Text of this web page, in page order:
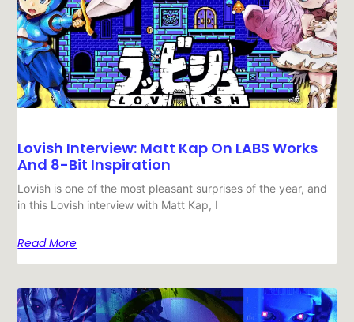
Lovish Interview: Matt Kap On LABS Works
And 8-Bit Inspiration
Lovish is one of the most pleasant surprises of the year, and
in this Lovish interview with Matt Kap, I
Read More